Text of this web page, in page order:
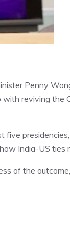
Penny
reviving the
India-US
of the